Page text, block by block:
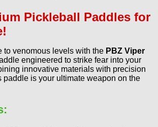
Pickleball Paddles for
to venomous levels with the PBZ Viper
engineered to strike fear into your
innovative materials with precision
paddle is your ultimate weapon on the
: